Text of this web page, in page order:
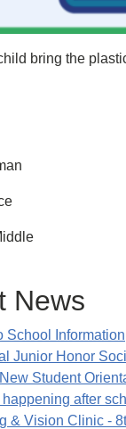
bring the
News
School Information
Junior Honor
Student
after
& Vision Clinic -